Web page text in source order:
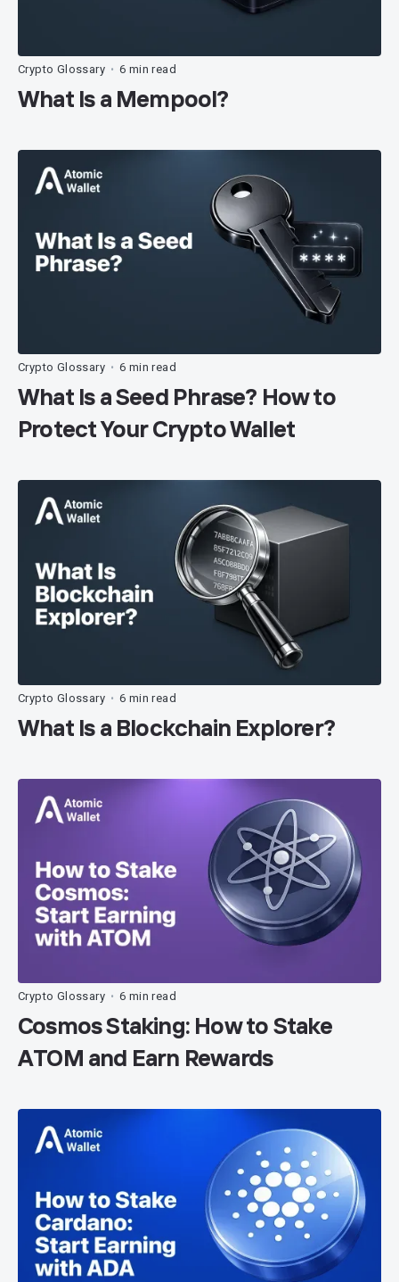
Crypto Glossary • 6 min read
What Is a Mempool?
Crypto Glossary • 6 min read
What Is a Seed Phrase? How to
Protect Your Crypto Wallet
Crypto Glossary • 6 min read
What Is a Blockchain Explorer?
Crypto Glossary • 6 min read
Cosmos Staking: How to Stake
ATOM and Earn Rewards